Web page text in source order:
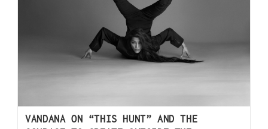
VANDANA ON “THIS HUNT” AND THE